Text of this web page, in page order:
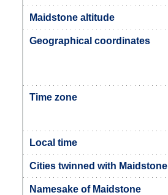
Maidstone altitude
Geographical coordinates
Time zone
Local time
Cities twinned with Maidstone
Namesake of Maidstone